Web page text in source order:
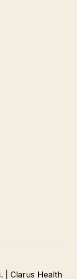
| Clarus Health